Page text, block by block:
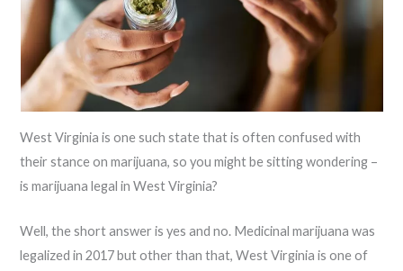
West Virginia is one such state that is often confused with
their stance on marijuana, so you might be sitting wondering –
is marijuana legal in West Virginia?
Well, the short answer is yes and no. Medicinal marijuana was
legalized in 2017 but other than that, West Virginia is one of